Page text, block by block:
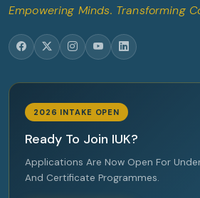
Empowering Minds. Transforming
2026 INTAKE OPEN
Ready To Join IUK?
Applications Are Now Open For
And Certificate Programmes.